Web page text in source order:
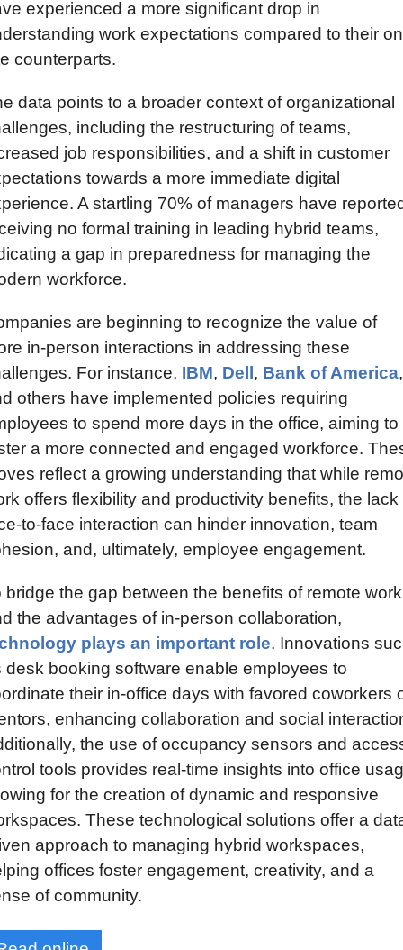
experienced a more significant drop in
work expectations compared to their
counterparts.
data points to a broader context of organizational
including the restructuring of teams,
job responsibilities, and a shift in customer
towards a more immediate digital
A startling 70% of managers have
no formal training in leading hybrid teams,
a gap in preparedness for managing the
workforce.
are beginning to recognize the value of
in-person interactions in addressing these
For instance, IBM, Dell , Bank of America,
others have implemented policies requiring
to spend more days in the office, aiming to
a more connected and engaged workforce.
reflect a growing understanding that while
offers flexibility and productivity benefits, the lack
to-face interaction can hinder innovation, team
and, ultimately, employee engagement.
bridge the gap between the benefits of remote work
plays an important role. Innovations
desk booking software enable employees to
their in-office days with favored coworkers
enhancing collaboration and social
the use of occupancy sensors and
tools provides real-time insights into office
for the creation of dynamic and responsive
These technological solutions offer a
approach to managing hybrid workspaces,
offices foster engagement, creativity, and a
of community.